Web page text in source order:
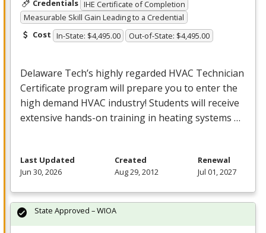
Credentials IHE Certificate of Completion
Measurable Skill Gain Leading to a Credential
Cost In-State: $4,495.00 Out-of-State: $4,495.00
Delaware Tech’s highly regarded HVAC Technician
Certificate program will prepare you to enter the
high demand HVAC industry! Students will receive
extensive hands-on training in heating systems …
Last Updated
Jun 30, 2026
Created
Aug 29, 2012
Renewal
Jul 01, 2027
State Approved – WIOA